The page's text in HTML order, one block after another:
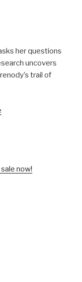
her questions
uncovers
trail of
now!